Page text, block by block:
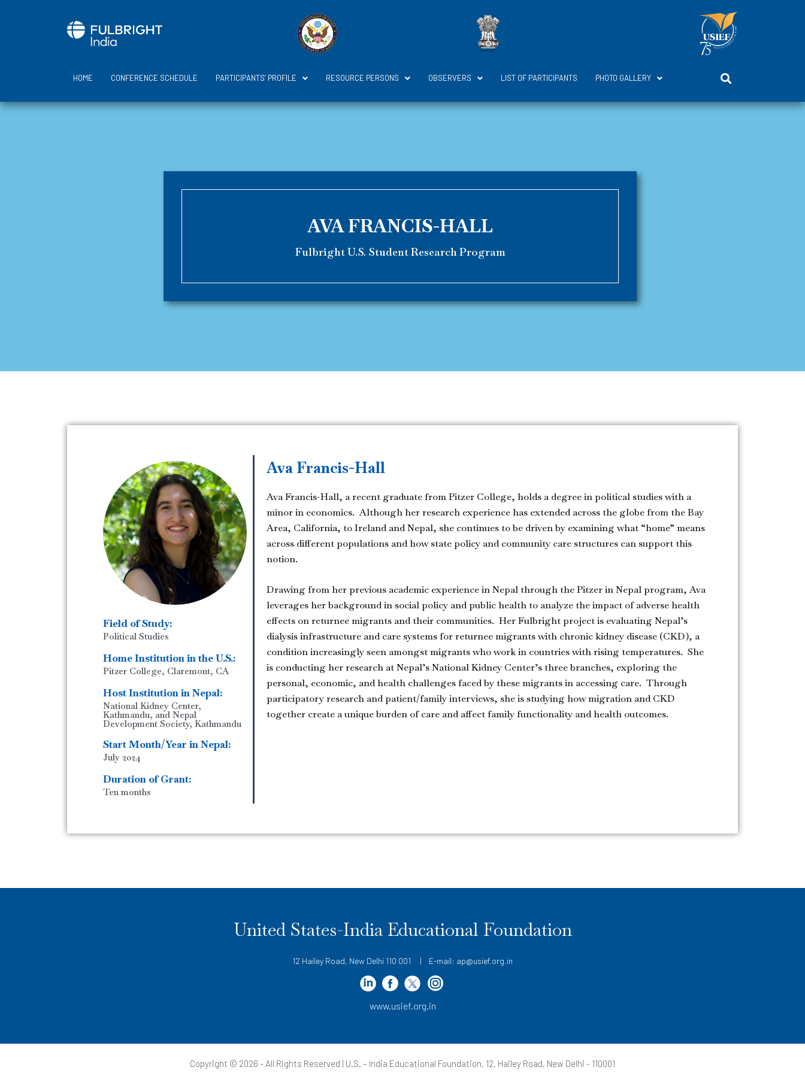
HOME CONFERENCE SCHEDULE PARTICIPANTS’ PROFILE RESOURCE PERSONS OBSERVERS LIST OF PARTICIPANTS PHOTO GALLERY
AVA FRANCIS-HALL
Fulbright U.S. Student Research Program
Field of Study:
Political Studies
Home Institution in the U.S.:
Pitzer College, Claremont, CA
Host Institution in Nepal:
National Kidney Center,
Kathmandu, and Nepal
Development Society, Kathmandu
Start Month/Year in Nepal:
July 2024
Duration of Grant:
Ten months
Ava Francis-Hall
Ava Francis-Hall, a recent graduate from Pitzer College, holds a degree in political studies with a
minor in economics. Although her research experience has extended across the globe from the Bay
Area, California, to Ireland and Nepal, she continues to be driven by examining what “home” means
across different populations and how state policy and community care structures can support this
notion.
Drawing from her previous academic experience in Nepal through the Pitzer in Nepal program, Ava
leverages her background in social policy and public health to analyze the impact of adverse health
effects on returnee migrants and their communities. Her Fulbright project is evaluating Nepal’s
dialysis infrastructure and care systems for returnee migrants with chronic kidney disease (CKD), a
condition increasingly seen amongst migrants who work in countries with rising temperatures. She
is conducting her research at Nepal’s National Kidney Center’s three branches, exploring the
personal, economic, and health challenges faced by these migrants in accessing care. Through
participatory research and patient/family interviews, she is studying how migration and CKD
together create a unique burden of care and affect family functionality and health outcomes.
United States-India Educational Foundation
12 Hailey Road, New Delhi 110 001 | E-mail: ap@usief.org.in
www.usief.org.in
Copyright © 2026 - All Rights Reserved | U.S. – India Educational Foundation, 12, Hailey Road, New Delhi - 110001